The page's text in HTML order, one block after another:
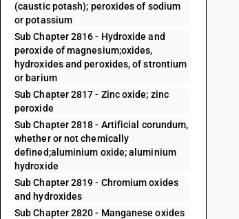
(caustic potash); peroxides of sodium
or potassium
Sub Chapter 2816 - Hydroxide and
peroxide of magnesium;oxides,
hydroxides and peroxides, of strontium
or barium
Sub Chapter 2817 - Zinc oxide; zinc
peroxide
Sub Chapter 2818 - Artificial corundum,
whether or not chemically
defined;aluminium oxide; aluminium
hydroxide
Sub Chapter 2819 - Chromium oxides
and hydroxides
Sub Chapter 2820 - Manganese oxides